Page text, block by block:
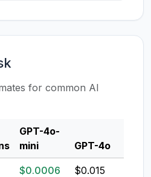
for common AI
GPT-4o-
mini
GPT-4o
$0.0006 $0.015